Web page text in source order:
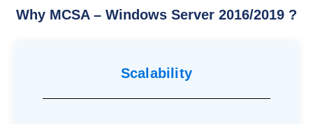
Why MCSA – Windows Server 2016/2019 ?
Scalability